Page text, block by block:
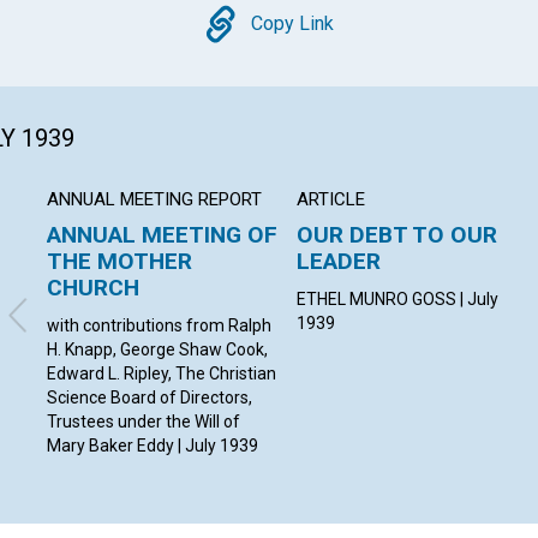
Copy
Copy Link
1939
ANNUAL MEETING REPORT
ANNUAL MEETING OF
THE MOTHER
CHURCH
with contributions from Ralph
H. Knapp, George Shaw Cook,
Edward L. Ripley, The Christian
Science Board of Directors,
Trustees under the Will of
Mary Baker Eddy | July 1939
ARTICLE
OUR DEBT TO OUR
LEADER
ETHEL MUNRO GOSS | July
1939